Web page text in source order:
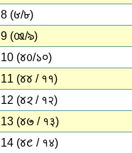
8 (𑄾/৮)
9 (𑄿/৯)
10 (𑄷𑄶/১০)
11 (𑄷𑄷 / ११)
12 (𑄷𑄸 / १२)
13 (𑄷𑄹 / १३)
14 (𑄷𑄺 / १४)